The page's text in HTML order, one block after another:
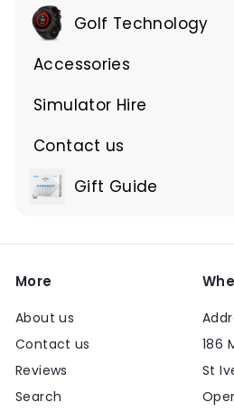
Golf Technology
Accessories
Expand
submenu
Simulator Hire
Contact us
Expand
submenuGift Guide
Expand
More
About us
Contact us
Reviews
Search
186
St